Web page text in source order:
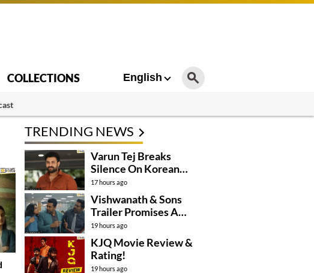
COLLECTIONS English
TRENDING NEWS
Varun Tej Breaks
Silence On Korean
Kanakaraju
Controversy
17 hours ago
Vishwanath & Sons
Trailer Promises A
Heartfelt Family Drama
19 hours ago
KJQ Movie Review &
Rating!
19 hours ago